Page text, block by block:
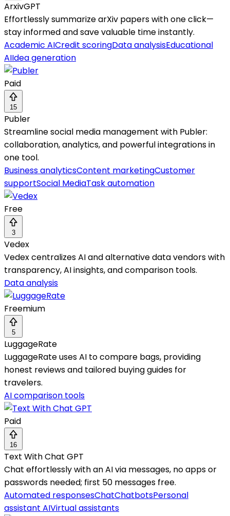
ArxivGPT
Effortlessly summarize arXiv papers with one click—
stay informed and save valuable time instantly.
Academic AICredit scoringData analysisEducational
AIIdea generation
Paid
15
Publer
Streamline social media management with Publer:
collaboration, analytics, and powerful integrations in
one tool.
Business analyticsContent marketingCustomer
supportSocial MediaTask automation
Free
3
Vedex
Vedex centralizes AI and alternative data vendors with
transparency, AI insights, and comparison tools.
Data analysis
Freemium
5
LuggageRate
LuggageRate uses AI to compare bags, providing
honest reviews and tailored buying guides for
travelers.
AI comparison tools
Paid
16
Text With Chat GPT
Chat effortlessly with an AI via messages, no apps or
passwords needed; first 50 messages free.
Automated responsesChatChatbotsPersonal
assistant AIVirtual assistants